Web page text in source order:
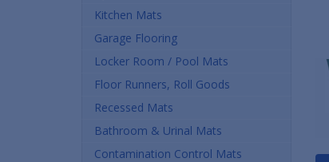
Kitchen Mats
Garage Flooring
Locker Room / Pool Mats
Floor Runners, Roll Goods
Recessed Mats
Bathroom & Urinal Mats
Contamination Control Mats